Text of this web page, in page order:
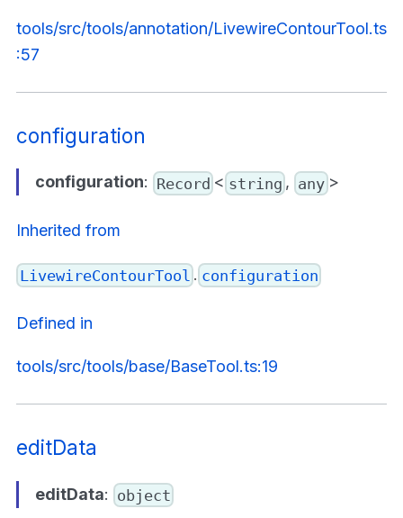
tools/src/tools/annotation/LivewireContourTool.ts
:57
configuration
configuration: Record < string , any>
Inherited from
LivewireContourTool . configuration
Defined in
tools/src/tools/base/BaseTool.ts:19
editData
editData: object